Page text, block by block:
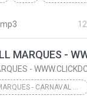
BELL MARQUES - CARNAVAL DE JUAZEIRO-BA 2016 - WWW.CLICKDOVALE.COM.BR - LOHAN CDS